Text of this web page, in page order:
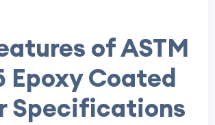
of ASTM
Epoxy Coated
Specifications